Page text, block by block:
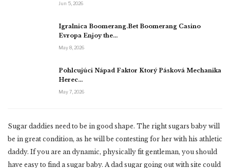
Jun 5, 2026
Igralnica Boomerang.Bet Boomerang Casino
Evropa Enjoy the…
May 8, 2026
Pohlcujúci Nápad Faktor Ktorý Pásková Mechanika
Herec…
May 7, 2026
Sugar daddies need to be in good shape. The right sugars baby will
be in great condition, as he will be contesting for her with his athletic
daddy. If you are an dynamic, physically fit gentleman, you should
have easy to find a sugar baby. A dad sugar going out with site could